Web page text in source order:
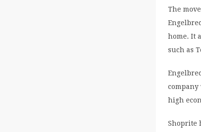
The
home. It
such as
high
Shoprite